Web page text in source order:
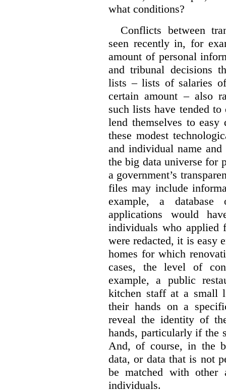
what conditions?
Conflicts between
seen recently in, for
amount of personal
and tribunal decisions
lists – lists of salaries
certain amount – also
such lists have tended
lend themselves to
these modest
and individual name
the big data universe for
a government’s
files may include
example, a
applications would
individuals who applied
were redacted, it is easy
homes for which
cases, the level of
example, a public
kitchen staff at a small
their hands on a
reveal the identity of
hands, particularly if the
And, of course, in the
data, or data that is not
be matched with other
individuals.